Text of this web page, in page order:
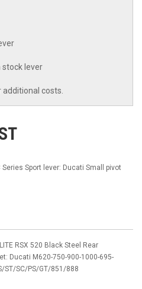
lever
additional costs.
Series Sport lever: Ducati Small pivot
RSX 520 Black Steel Rear
Ducati M620-750-900-1000-695-
ST/SC/PS/GT/851/888